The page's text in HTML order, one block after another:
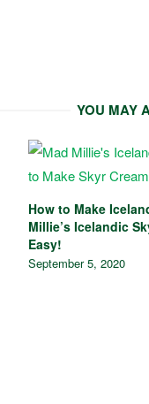
YOU MAY
How to Make
Millie’s Icelandic
Easy!
September 5, 2020